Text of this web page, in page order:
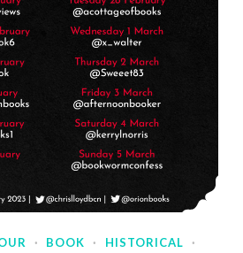
· BOOK · HISTORICAL
·